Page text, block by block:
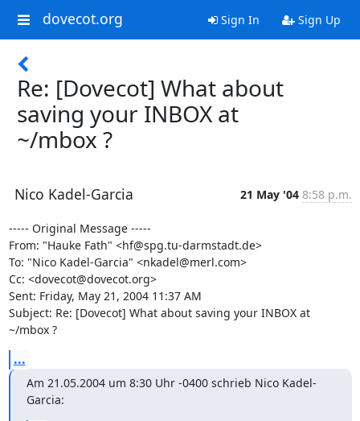
dovecot.org Sign In Sign Up
Re: [Dovecot] What about
saving your INBOX at
~/mbox ?
Nico Kadel-Garcia 21 May '04 8:58 p.m.
----- Original Message -----
From: "Hauke Fath" <hf@spg.tu-darmstadt.de>
To: "Nico Kadel-Garcia" <nkadel@merl.com>
Cc: <dovecot@dovecot.org>
Sent: Friday, May 21, 2004 11:37 AM
Subject: Re: [Dovecot] What about saving your INBOX at
~/mbox ?
...
Am 21.05.2004 um 8:30 Uhr -0400 schrieb Nico Kadel-
Garcia: